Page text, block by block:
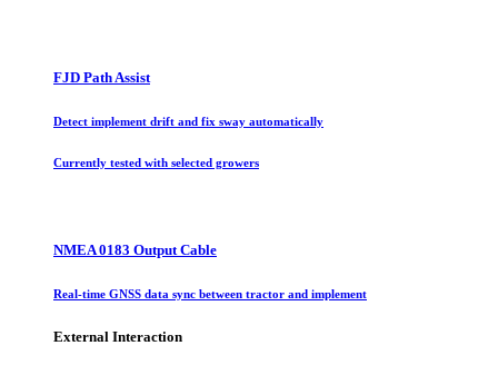
FJD Path Assist
Detect implement drift and fix sway automatically
Currently tested with selected growers
NMEA 0183 Output Cable
Real-time GNSS data sync between tractor and implement
External Interaction